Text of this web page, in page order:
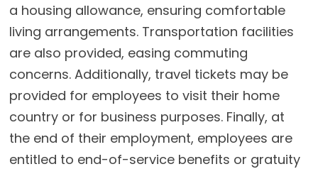
a housing allowance, ensuring comfortable
living arrangements. Transportation facilities
are also provided, easing commuting
concerns. Additionally, travel tickets may be
provided for employees to visit their home
country or for business purposes. Finally, at
the end of their employment, employees are
entitled to end-of-service benefits or gratuity